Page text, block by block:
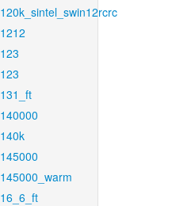
120k_sintel_swin12rcrc
1212
123
123
131_ft
140000
140k
145000
145000_warm
16_6_ft